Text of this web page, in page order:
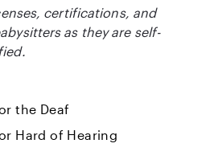
certifications, and
as they are self-
the Deaf
Hard of Hearing